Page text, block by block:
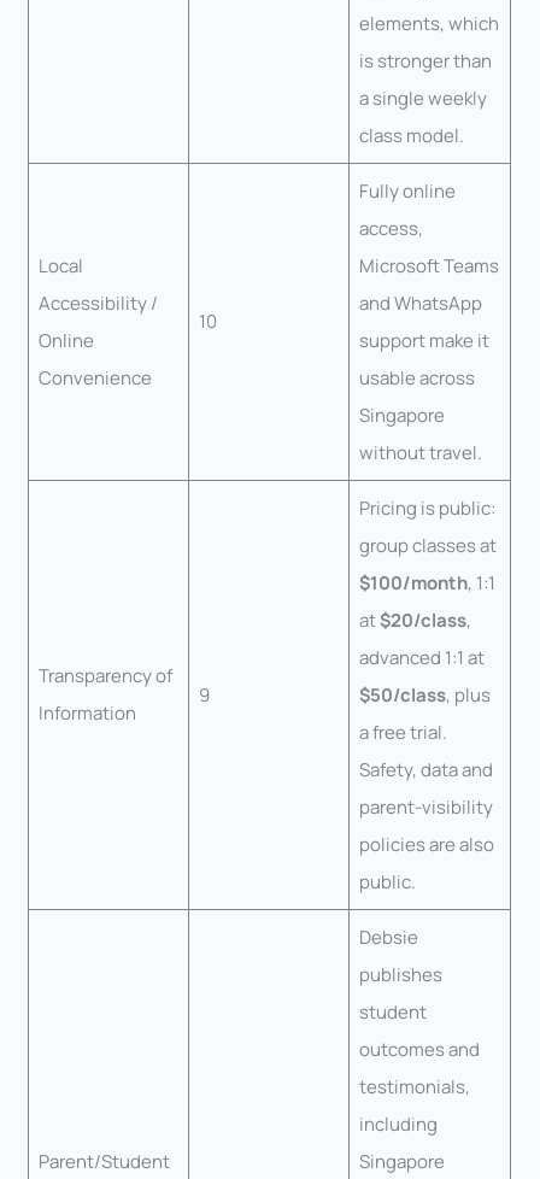
elements, which
is stronger than
a single weekly
class model.
Local
Accessibility /
Online
Convenience
10
Fully online
access,
Microsoft Teams
and WhatsApp
support make it
usable across
Singapore
without travel.
Transparency of
Information
9
Pricing is public:
group classes at
$100/month, 1:1
at$20/class,
advanced 1:1 at
$50/class, plus
a free trial.
Safety, data and
parent-visibility
policies are also
public.
Parent/Student
Debsie
publishes
student
outcomes and
testimonials,
including
Singapore